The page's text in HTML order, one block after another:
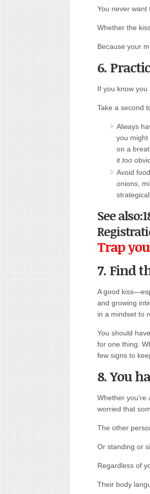
You never want
Whether the
Because your
6.
If you know you
Take a second
Always
you might
on a
it too
Avoid
onions,
See
Trap
7. Find
A good
and growing
in a mindset to
You should
for one thing.
few signs to
8. You
Whether
worried that
The other
Or standing or
Regardless of
Their body